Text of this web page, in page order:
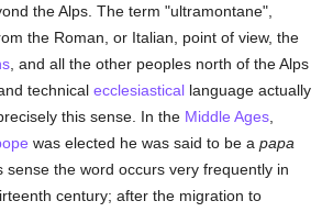
the Alps. The term "ultramontane",
the Roman, or Italian, point of view, the
, and all the other peoples north of the Alps
technicalecclesiastical language actually
this sense. In the Middle Ages
was elected he was said to be apapa
sense the word occurs very frequently in
century; after the migration to